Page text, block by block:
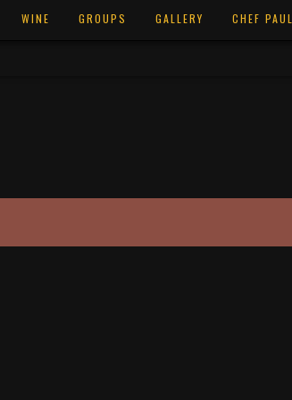
WINE GROUPS GALLERY CHEF PAUL